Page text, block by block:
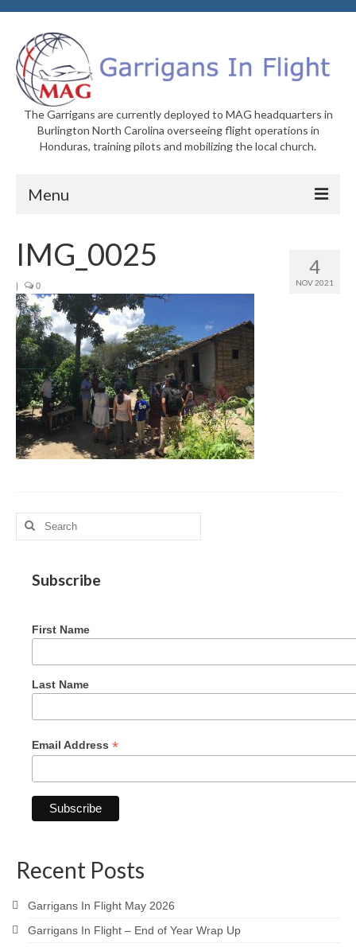
The Garrigans are currently deployed to MAG headquarters in
Burlington North Carolina overseeing flight operations in
Honduras, training pilots and mobilizing the local church.
Menu
Who We Are
Newsletters
Welcome to MAG
MAG in Honduras
Graduating Apprentices
Ministry Needs
Getting to Know You
4
NOV 2021
IMG_0025
| 0
Search
for:
Subscribe
First Name
Last Name
Email Address *
Recent Posts
Garrigans In Flight May 2026
Garrigans In Flight – End of Year Wrap Up